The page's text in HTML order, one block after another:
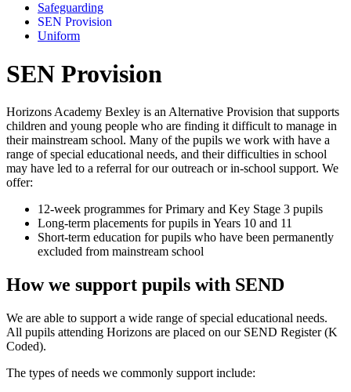
Safeguarding
SEN Provision
Uniform
SEN Provision
Horizons Academy Bexley is an Alternative Provision that supports
children and young people who are finding it difficult to manage in
their mainstream school. Many of the pupils we work with have a
range of special educational needs, and their difficulties in school
may have led to a referral for our outreach or in‑school support. We
offer:
12‑week programmes for Primary and Key Stage 3 pupils
Long‑term placements for pupils in Years 10 and 11
Short‑term education for pupils who have been permanently
excluded from mainstream school
How we support pupils with SEND
We are able to support a wide range of special educational needs.
All pupils attending Horizons are placed on our SEND Register (K
Coded).
The types of needs we commonly support include: